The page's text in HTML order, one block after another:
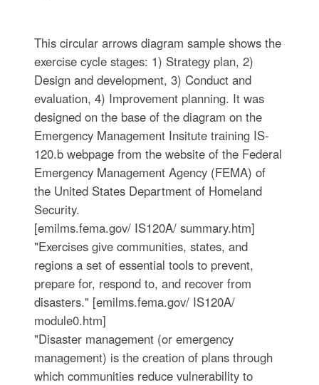
This circular arrows diagram sample shows the
exercise cycle stages: 1) Strategy plan, 2)
Design and development, 3) Conduct and
evaluation, 4) Improvement planning. It was
designed on the base of the diagram on the
Emergency Management Insitute training IS-
120.b webpage from the website of the Federal
Emergency Management Agency (FEMA) of
the United States Department of Homeland
Security.
[emilms.fema.gov/ IS120A/ summary.htm]
"Exercises give communities, states, and
regions a set of essential tools to prevent,
prepare for, respond to, and recover from
disasters." [emilms.fema.gov/ IS120A/
module0.htm]
"Disaster management (or emergency
management) is the creation of plans through
which communities reduce vulnerability to